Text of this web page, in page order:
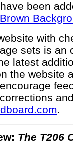
have been
with
sets is an
latest
the website
.
The T206